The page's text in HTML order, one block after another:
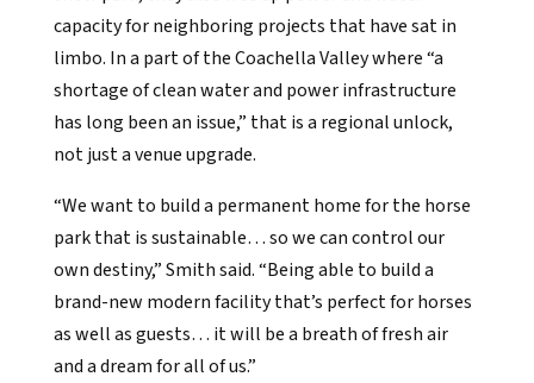
capacity for neighboring projects that have sat in
limbo. In a part of the Coachella Valley where “a
shortage of clean water and power infrastructure
has long been an issue,” that is a regional unlock,
not just a venue upgrade.
“We want to build a permanent home for the horse
park that is sustainable… so we can control our
own destiny,” Smith said. “Being able to build a
brand-new modern facility that’s perfect for horses
as well as guests… it will be a breath of fresh air
and a dream for all of us.”